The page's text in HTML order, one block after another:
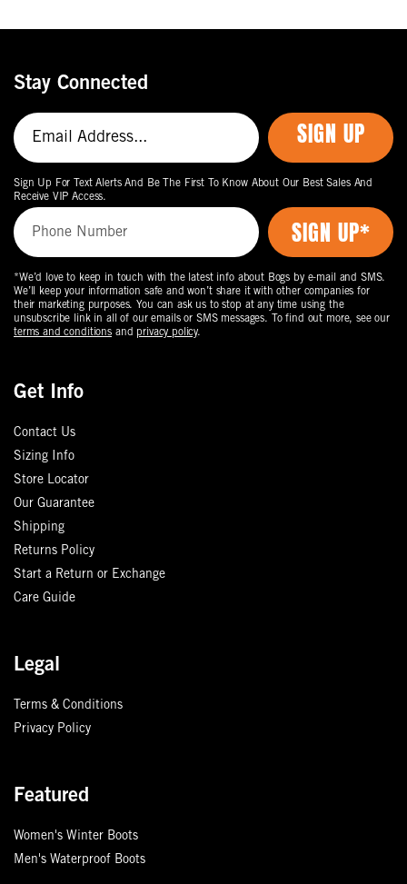
Get Info
Contact Us
Sizing Info
Store Locator
Our Guarantee
Shipping
Returns Policy
Start a Return or Exchange
Care Guide
Legal
Terms & Conditions
Privacy Policy
Featured
Women's Winter Boots
Men's Waterproof Boots
Stay Connected
SIGN UP
Sign Up For Text Alerts And Be The First To Know About Our Best Sales And
Receive VIP Access.
*We’d love to keep in touch with the latest info about Bogs by e-mail and SMS.
We’ll keep your information safe and won’t share it with other companies for
their marketing purposes. You can ask us to stop at any time using the
unsubscribe link in all of our emails or SMS messages. To find out more, see our
terms and conditions and privacy policy.